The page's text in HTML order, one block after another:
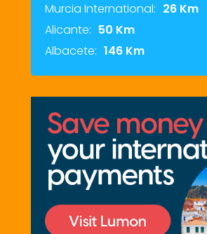
Murcia International: 26 Km
Alicante: 50 Km
Albacete: 146 Km